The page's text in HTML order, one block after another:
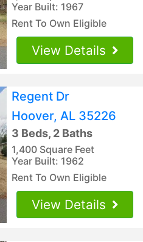
Year Built: 1967
Rent To Own Eligible
View Details
Regent Dr
Hoover, AL 35226
3 Beds, 2 Baths
1,400 Square Feet
Year Built: 1962
Rent To Own Eligible
View Details